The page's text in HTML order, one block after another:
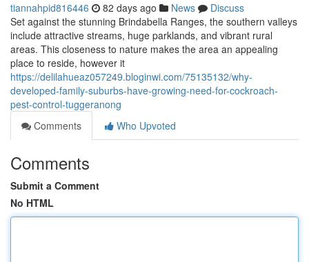
tiannahpid816446 82 days ago News
Discuss
Set against the stunning Brindabella Ranges, the southern valleys
include attractive streams, huge parklands, and vibrant rural
areas. This closeness to nature makes the area an appealing
place to reside, however it
https://delilahueaz057249.bloginwi.com/75135132/why-
developed-family-suburbs-have-growing-need-for-cockroach-
pest-control-tuggeranong
Comments
Who Upvoted
Comments
Submit a Comment
No HTML